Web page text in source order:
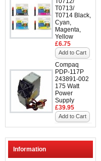
T0713/
T0714 Black,
Cyan,
Magenta,
Yellow
£6.75
Add to Cart
Compaq
PDP-117P
243891-002
175 Watt
Power
Supply
£39.95
Add to Cart
Information